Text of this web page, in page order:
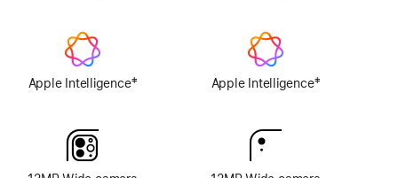
Apple Intelligence‡ Apple Intelligence‡